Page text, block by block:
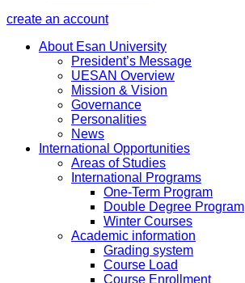
create an account
About Esan University
President’s Message
UESAN Overview
Mission & Vision
Governance
Personalities
News
International Opportunities
Areas of Studies
International Programs
One-Term Program
Double Degree Program
Winter Courses
Academic information
Grading system
Course Load
Course Enrollment